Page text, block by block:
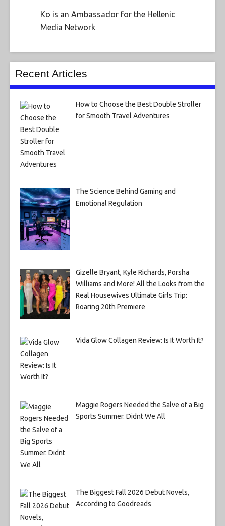
Ko is an Ambassador for the Hellenic
Media Network
Recent Articles
How to Choose the Best Double Stroller
for Smooth Travel Adventures
The Science Behind Gaming and
Emotional Regulation
Gizelle Bryant, Kyle Richards, Porsha
Williams and More! All the Looks from the
Real Housewives Ultimate Girls Trip:
Roaring 20th Premiere
Vida Glow Collagen Review: Is It Worth It?
Maggie Rogers Needed the Salve of a Big
Sports Summer. Didnt We All
The Biggest Fall 2026 Debut Novels,
According to Goodreads